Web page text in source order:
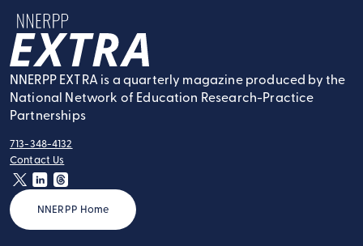
NNERPP Extra
NNERPP EXTRA is a quarterly magazine produced by the
National Network of Education Research-Practice
Partnerships
tel:
713-348-4132
contact:
Contact Us
twitter
NNERPP Home